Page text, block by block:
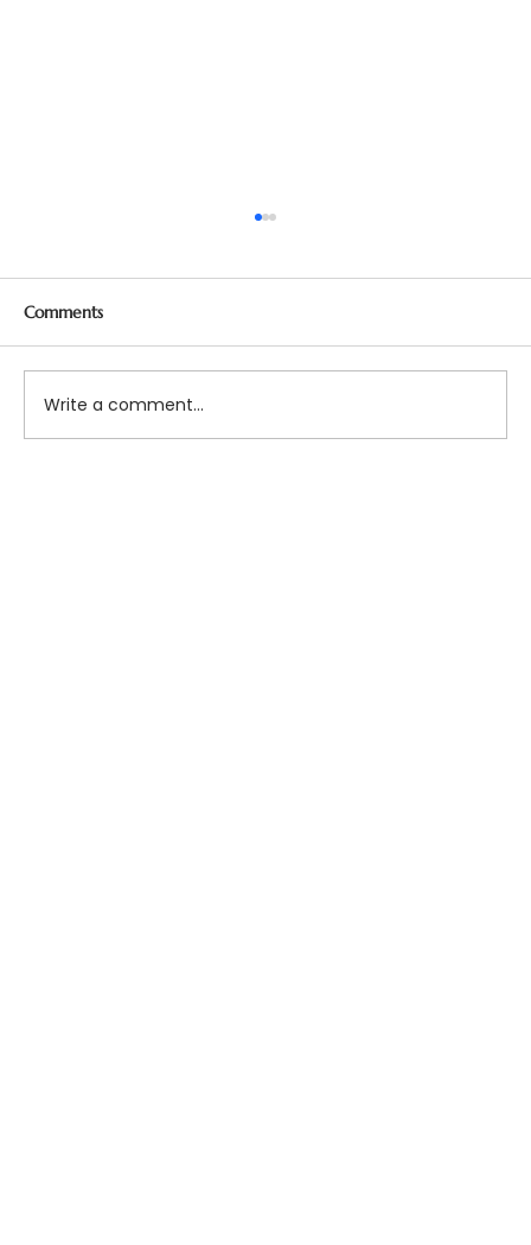
Comments
Write a comment...